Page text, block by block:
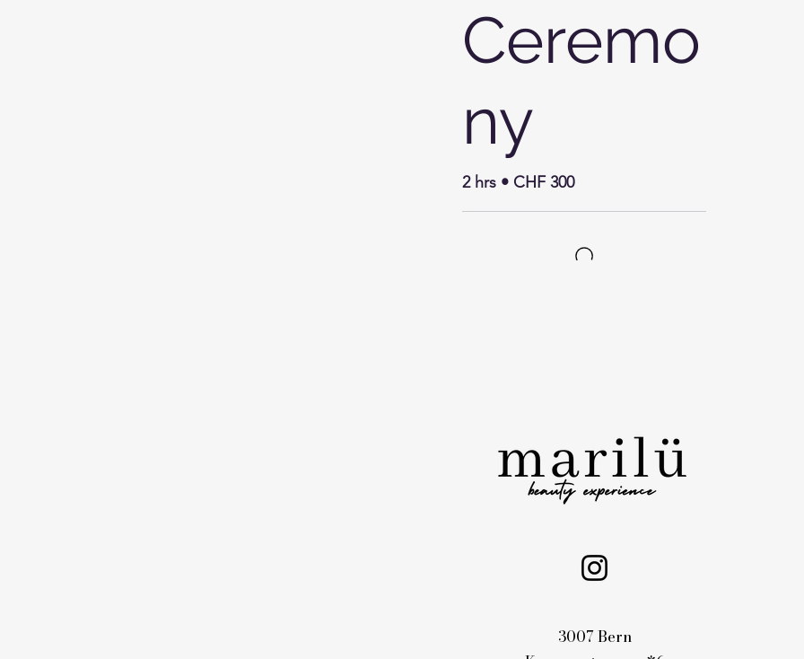
Ceremo
ny
2 hrs • CHF 300
3007 Bern